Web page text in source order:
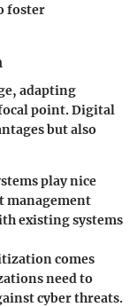
foster
adapting
point. Digital
but also
play nice
management
existing systems
comes
need to
cyber threats.